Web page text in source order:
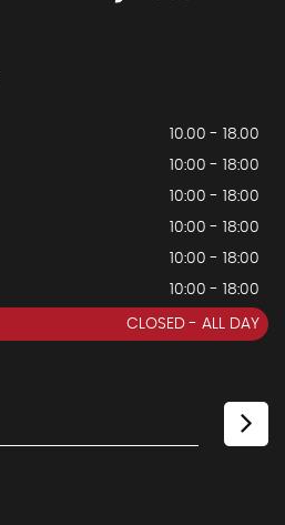
10.00 - 18.00
10:00 - 18:00
10:00 - 18:00
10:00 - 18:00
10:00 - 18:00
10:00 - 18:00
CLOSED - ALL DAY